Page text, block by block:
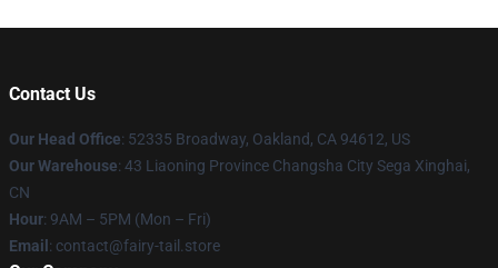
Contact Us
Our Head Office: 52335 Broadway, Oakland, CA 94612, US
Our Warehouse: 43 Liaoning Province Changsha City Sega Xinghai,
CN
Hour: 9AM – 5PM (Mon – Fri)
Email : contact@fairy-tail.store